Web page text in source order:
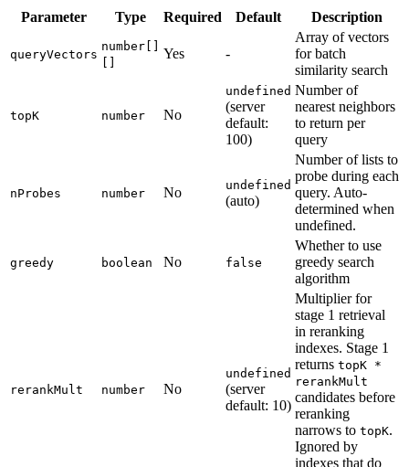
Parameter Type Required Default Description
queryVectors
number[]
Yes -
Array of vectors
for batch
similarity search
topK number No
undefined
(server
default:
100)
Number of
nearest neighbors
to return per
query
nProbes number No undefined
(auto)
Number of lists to
probe during each
query. Auto-
determined when
undefined.
greedy boolean No false
Whether to use
greedy search
algorithm
rerankMult number No
undefined
(server
default: 10)
Multiplier for
stage 1 retrieval
in reranking
indexes. Stage 1
returns topK *
rerankMult
candidates before
reranking
narrows to topK.
Ignored by
indexes that do